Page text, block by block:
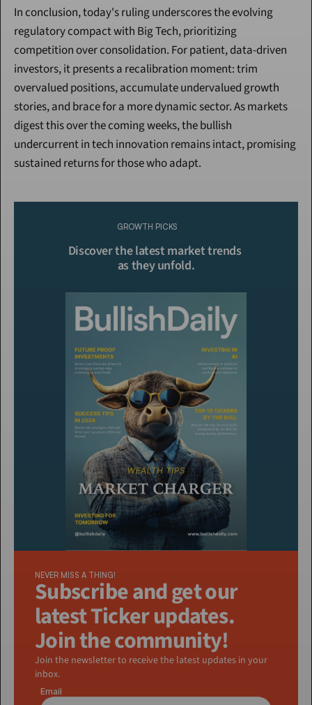
In conclusion, today's ruling underscores the evolving
regulatory compact with Big Tech, prioritizing
competition over consolidation. For patient, data-driven
investors, it presents a recalibration moment: trim
overvalued positions, accumulate undervalued growth
stories, and brace for a more dynamic sector. As markets
digest this over the coming weeks, the bullish
undercurrent in tech innovation remains intact, promising
sustained returns for those who adapt.
GROWTH PICKS
Discover the latest market trends
as they unfold.
NEVER MISS A THING!
Subscribe and get our
latest Ticker updates.
Join the community!
Join the newsletter to receive the latest updates in your
inbox.
Email